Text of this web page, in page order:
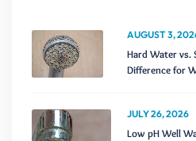
AUGUST 3,
Hard Water vs.
Difference for
JULY 26, 2026
Low pH Well